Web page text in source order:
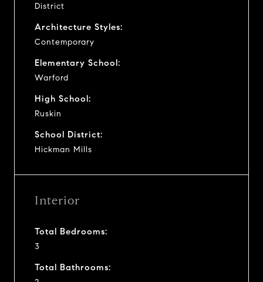
District
Architecture Styles:
Contemporary
Elementary School:
Warford
High School:
Ruskin
School District:
Hickman Mills
Interior
Total Bedrooms:
3
Total Bathrooms: